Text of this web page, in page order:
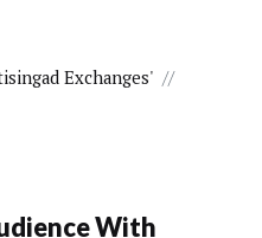
Exchanges' //
With